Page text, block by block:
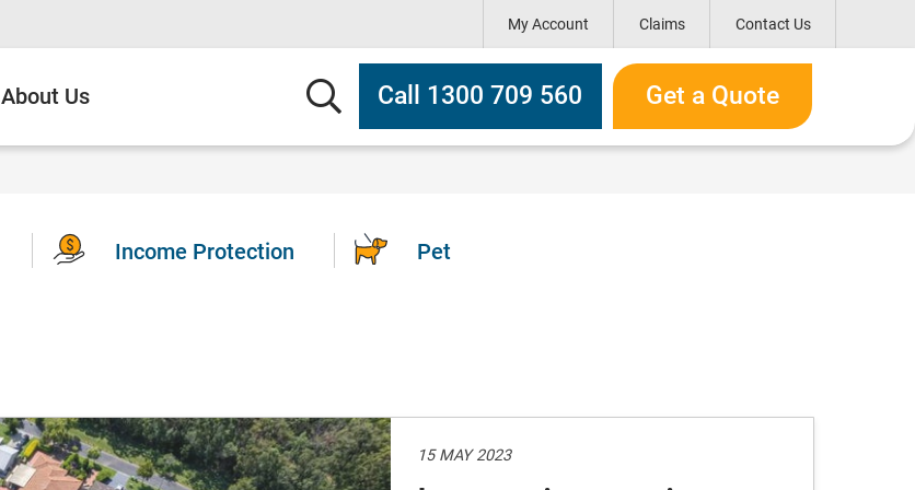
My Account Claims Contact Us
About Us Search box
Call 1300 709 560 Get a Quote
Income Protection Pet
15 MAY 2023